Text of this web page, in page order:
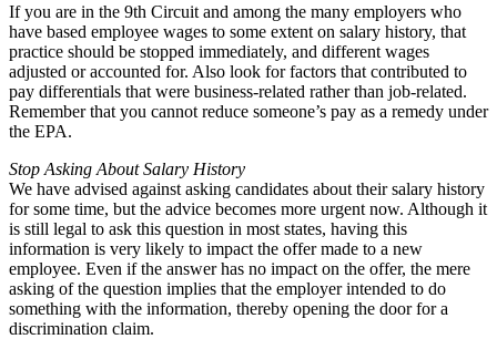
If you are in the 9th Circuit and among the many employers who
have based employee wages to some extent on salary history, that
practice should be stopped immediately, and different wages
adjusted or accounted for. Also look for factors that contributed to
pay differentials that were business-related rather than job-related.
Remember that you cannot reduce someone’s pay as a remedy under
the EPA.
Stop Asking About Salary History
We have advised against asking candidates about their salary history
for some time, but the advice becomes more urgent now. Although it
is still legal to ask this question in most states, having this
information is very likely to impact the offer made to a new
employee. Even if the answer has no impact on the offer, the mere
asking of the question implies that the employer intended to do
something with the information, thereby opening the door for a
discrimination claim.